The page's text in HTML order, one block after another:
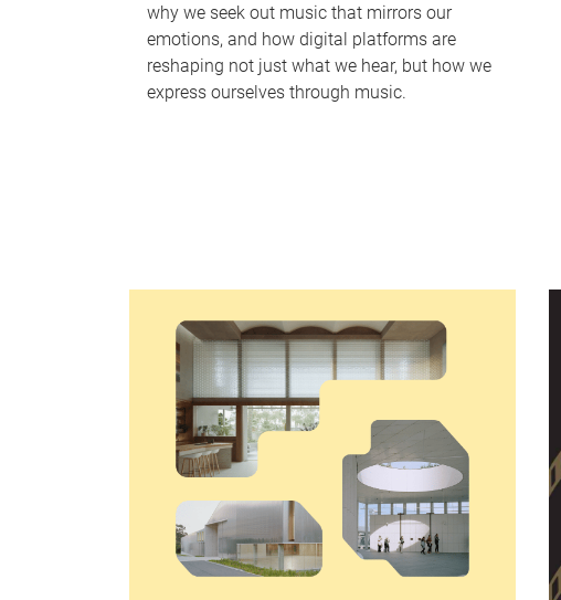
why we seek out music that mirrors our
emotions, and how digital platforms are
reshaping not just what we hear, but how we
express ourselves through music.